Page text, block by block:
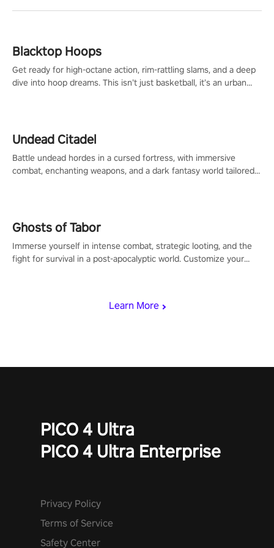
Learn More
Blacktop Hoops
Get ready for high-octane action, rim-rattling slams, and a deep
dive into hoop dreams. This isn’t just basketball, it’s an urban
Undead Citadel
Battle undead hordes in a cursed fortress, with immersive
combat, enchanting weapons, and a dark fantasy world tailored
Ghosts of Tabor
Immerse yourself in intense combat, strategic looting, and the
fight for survival in a post-apocalyptic world. Customize your
PICO 4 Ultra
PICO 4 Ultra Enterprise
Privacy Policy
Terms of Service
Safety Center